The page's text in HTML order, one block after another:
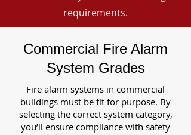
requirements.
Commercial Fire Alarm
System Grades
Fire alarm systems in commercial
buildings must be fit for purpose. By
selecting the correct system category,
you’ll ensure compliance with safety